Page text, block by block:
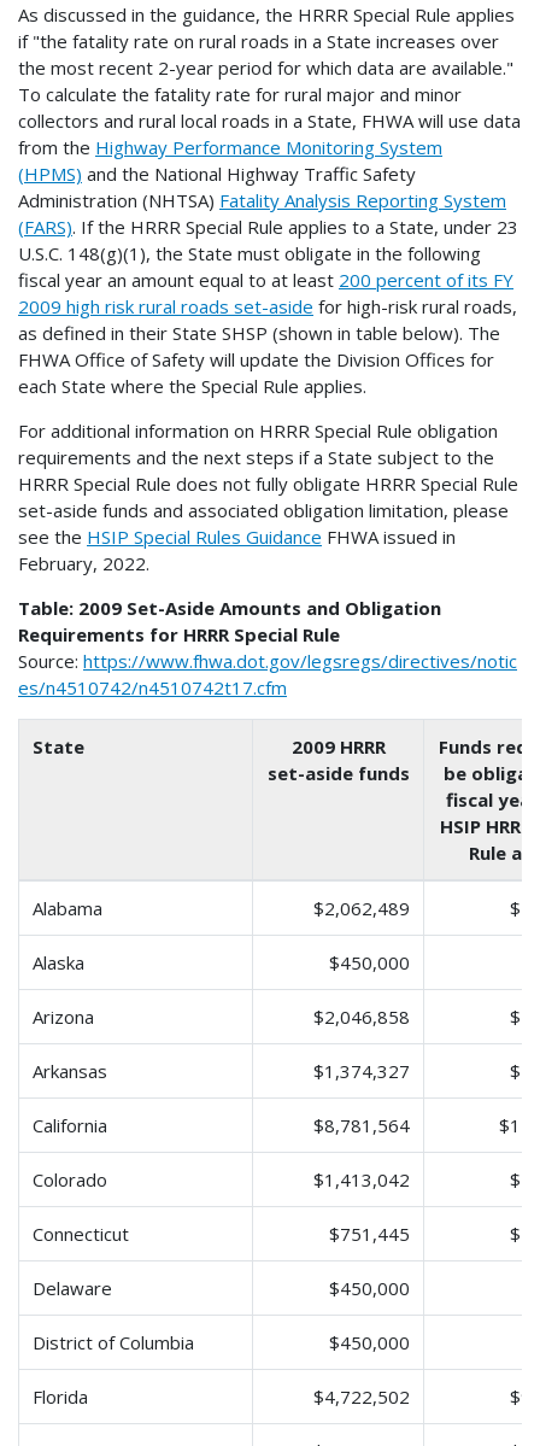
As discussed in the guidance, the HRRR Special Rule applies
if "the fatality rate on rural roads in a State increases over
the most recent 2-year period for which data are available."
To calculate the fatality rate for rural major and minor
collectors and rural local roads in a State, FHWA will use data
from the Highway Performance Monitoring System
(HPMS) and the National Highway Traffic Safety
Administration (NHTSA) Fatality Analysis Reporting System
(FARS). If the HRRR Special Rule applies to a State, under 23
U.S.C. 148(g)(1), the State must obligate in the following
fiscal year an amount equal to at least 200 percent of its FY
2009 high risk rural roads set-aside for high-risk rural roads,
as defined in their State SHSP (shown in table below). The
FHWA Office of Safety will update the Division Offices for
each State where the Special Rule applies.
For additional information on HRRR Special Rule obligation
requirements and the next steps if a State subject to the
HRRR Special Rule does not fully obligate HRRR Special Rule
set-aside funds and associated obligation limitation, please
see the HSIP Special Rules Guidance FHWA issued in
February, 2022.
Table: 2009 Set-Aside Amounts and Obligation
Requirements for HRRR Special Rule
Source: https://www.fhwa.dot.gov/legsregs/directives/notic
es/n4510742/n4510742t17.cfm
State
2009 HRRR
set-aside funds
Funds
be
fiscal
HSIP
Rule
Alabama $2,062,489
Alaska $450,000
Arizona $2,046,858
Arkansas $1,374,327
California $8,781,564
Colorado $1,413,042
Connecticut $751,445
Delaware $450,000
District of Columbia $450,000
Florida $4,722,502